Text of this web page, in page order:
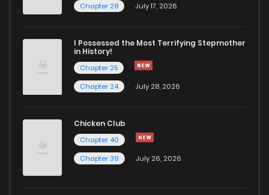
Chapter 28
July 17, 2026
I Possessed the Most Terrifying Stepmother
in History!
Chapter 25
Chapter 24
July 28, 2026
Chicken Club
Chapter 40
Chapter 39
July 26, 2026